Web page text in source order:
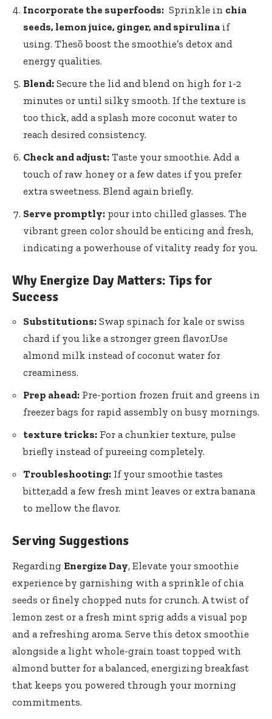
Incorporate the superfoods: ⁢ Sprinkle ‌in chia
seeds, lemon ‌juice, ginger, and spirulina if
using. Thesȍ boost the smoothie’s detox and
energy qualities.
Blend: Secure the lid⁢ and blend on high ​for ‌1-2
⁢minutes or ⁢until ⁤silky smooth. ​If the ‍texture is
⁤too⁣ thick, add a splash ⁣more coconut⁣ water ​to
reach⁤ desired ‌consistency.
Check‍ and ⁤adjust: Taste your smoothie. Add a
touch⁣ of raw ‌honey or a few dates ​if ‌you ​prefer
⁣extra sweetness. Blend again ‌briefly.
Serve promptly: pour into ⁢chilled ​glasses.⁤ The
vibrant green⁢ color should be⁣ enticing and fresh,
‍indicating a powerhouse of vitality ready ⁤for you.
Why Energize Day Matters: Tips for
⁤Success
Substitutions: Swap​ spinach for ‌kale or swiss
chard ⁣if ⁣you⁤ like a ⁣stronger green flavor.Use
almond milk instead of coconut ‌water ⁢for
creaminess.
Prep⁣ ahead: ‌Pre-portion frozen⁣ fruit⁤ and greens ⁣in
freezer bags ⁣for rapid assembly on busy mornings.
texture tricks: For a chunkier texture, pulse
⁤briefly instead ‍of pureeing ​completely.
Troubleshooting: If your smoothie⁢ tastes
bitter,add a few fresh ​mint leaves or extra⁣ banana
to‌ mellow‌ the flavor.
Serving Suggestions
Regarding Energize Day, Elevate ‌your smoothie
experience‌ by ⁣garnishing with a sprinkle of chia
seeds or finely ​chopped ⁤nuts for crunch. ‍A twist of
lemon ⁣zest or a fresh mint sprig ⁢adds ⁢a visual⁢ pop
and a refreshing ​aroma. Serve this detox smoothie
‍alongside a ⁤light whole-grain toast topped with
⁢almond ⁢butter‍ for⁣ a balanced, energizing breakfast ​
that keeps you powered ⁣through your morning
commitments.